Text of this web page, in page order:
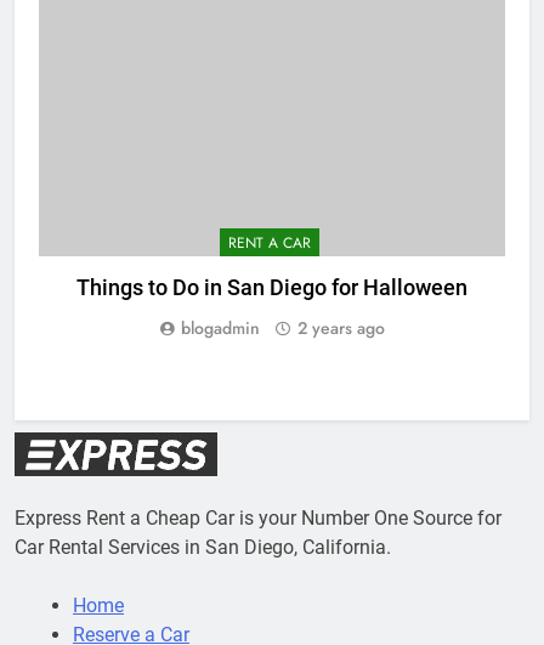
RENT A CAR
Things to Do in San Diego for Halloween
blogadmin 2 years ago
Express Rent a Cheap Car is your Number One Source for
Car Rental Services in San Diego, California.
Home
Reserve a Car